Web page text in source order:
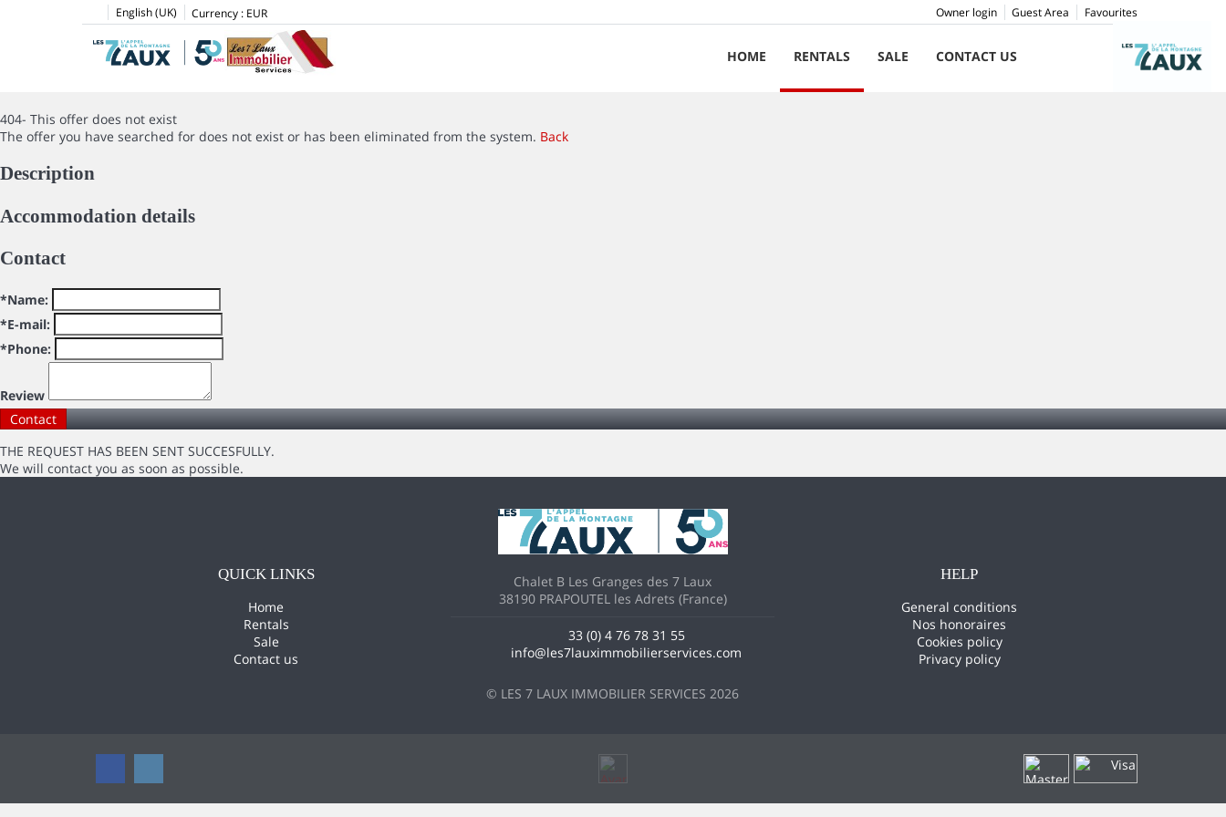
English (UK) Currency : EUR Favourites
Guest Area
Owner login
HOME RENTALS SALE CONTACT US
404- This offer does not exist
The offer you have searched for does not exist or has been eliminated from the system. Back
Description
Accommodation details
Contact
*Name:
*E-mail:
*Phone:
Review
THE REQUEST HAS BEEN SENT SUCCESFULLY.
We will contact you as soon as possible.
QUICK LINKS
Home
Rentals
Sale
Contact us
Chalet B Les Granges des 7 Laux
38190 PRAPOUTEL les Adrets (France)
33 (0) 4 76 78 31 55
info@les7lauximmobilierservices.com
© LES 7 LAUX IMMOBILIER SERVICES 2026
HELP
General conditions
Nos honoraires
Cookies policy
Privacy policy